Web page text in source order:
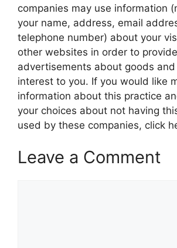
companies may use information
your name, address, email
telephone number) about your
other websites in order to provide
advertisements about goods
interest to you. If you would like
information about this practice
your choices about not having
used by these companies, click
Leave a Comment